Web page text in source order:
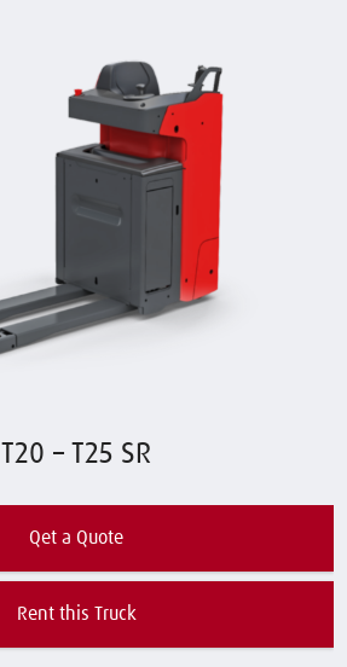
T20 – T25 SR
Qet a Quote
Rent this Truck